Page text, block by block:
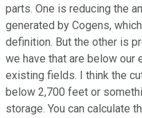
parts. One is reducing the
generated by Cogens,
definition. But the other is
we have that are below our
existing fields. I think the
below 2,700 feet or
storage. You can calculate